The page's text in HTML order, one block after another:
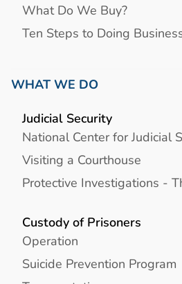
What Do We Buy?
Ten Steps to Doing
WHAT WE DO
Judicial Security
National Center for Judicial
Visiting a Courthouse
Protective Investigations -
Custody of Prisoners
Operation
Suicide Prevention Program